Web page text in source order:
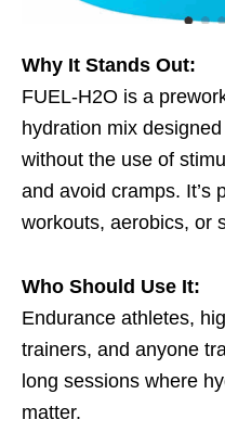
Why It Stands Out:
FUEL-H2O is a
hydration mix
without the use of
and avoid cramps. It’s
workouts, aerobics, or
Who Should Use It:
Endurance athletes,
trainers, and anyone
long sessions where
matter.